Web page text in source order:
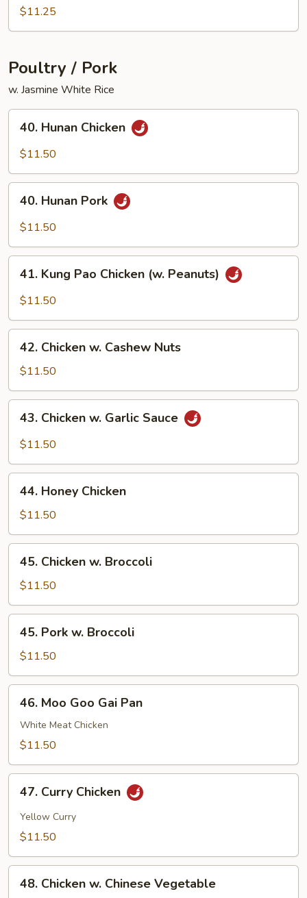
Mixed
$11.25
Poultry / Pork
w. Jasmine White Rice
Hunan
Chicken
40. Hunan Chicken
$11.50
Hunan
Pork
40. Hunan Pork
$11.50
Kung
Pao
(w.
Peanuts)
41. Kung Pao Chicken (w. Peanuts)
$11.50
Chicken
Cashew
Nuts
42. Chicken w. Cashew Nuts
$11.50
Chicken
Sauce
43. Chicken w. Garlic Sauce
$11.50
Honey
Chicken
44. Honey Chicken
$11.50
Chicken
Broccoli
45. Chicken w. Broccoli
$11.50
Pork
Broccoli
45. Pork w. Broccoli
$11.50
Moo
Goo
Gai
46. Moo Goo Gai Pan
White Meat Chicken
$11.50
Curry
Chicken
47. Curry Chicken
Yellow Curry
$11.50
Chicken
48. Chicken w. Chinese Vegetable